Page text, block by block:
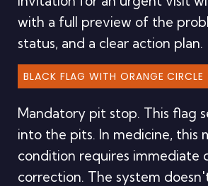
with a full preview of the
status, and a clear action plan.
BLACK FLAG WITH ORANGE CIRCLE
Mandatory pit stop. This flag
into the pits. In medicine, this
condition requires immediate
correction. The system